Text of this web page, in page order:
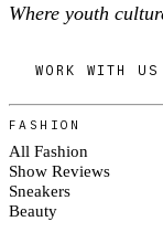
Where youth
WORK WITH US
FASHION
All Fashion
Show Reviews
Sneakers
Beauty